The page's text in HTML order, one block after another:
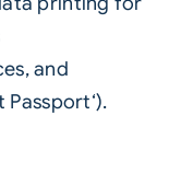
and
Passport‘).